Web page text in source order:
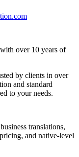
over 10 years of
by clients in over
and standard
to your needs.
translations,
and native-level